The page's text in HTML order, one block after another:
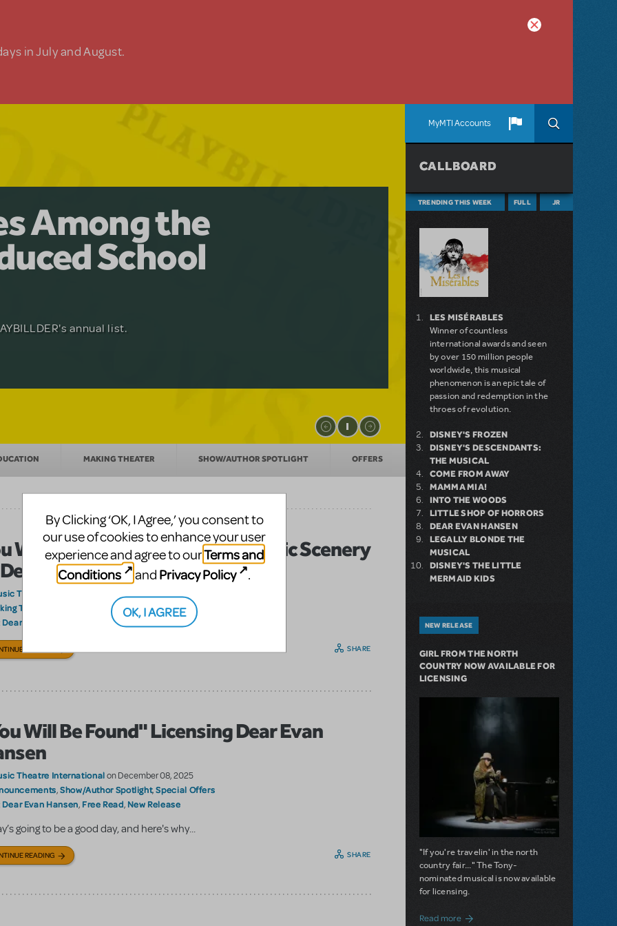
in July and August.
MyMTI Accounts
The
for
Roberts, this musical will sweep you
Among the
School
annual list.
Adventure
Akimbo
age musical from Jeanine Tesori and
licensing.
MAKING THEATER SHOW/AUTHOR SPOTLIGHT OFFERS
Will Be Found: Bringing the Iconic Scenery
Evan Hansen to Your Stage
Theatre International
on June 17, 2026
Theater
Dear Evan Hansen Broadway Media Scenic projections
READING SHARE
Will Be Found" Licensing Dear Evan
Theatre Internationalon December 08, 2025
,Show/Author Spotlight,Special Offers
Dear Evan Hansen, Free Read, New Release
going to be a good day, and here's why...
READING SHARE
CALLBOARD
TRENDING THIS WEEK FULL JR
LES MISÉRABLES
Winner of countless
international awards and seen
by over 150 million people
worldwide, this musical
phenomenon is an epic tale of
passion and redemption in the
throes of revolution.
DISNEY'S FROZEN
DISNEY'S DESCENDANTS:
THE MUSICAL
COME FROM AWAY
MAMMA MIA!
INTO THE WOODS
LITTLE SHOP OF HORRORS
DEAR EVAN HANSEN
LEGALLY BLONDE THE
MUSICAL
DISNEY'S THE LITTLE
MERMAID KIDS
NEW RELEASE
GIRL FROM THE NORTH
COUNTRY NOW AVAILABLE FOR
LICENSING
"If you're travelin' in the north
country fair..." The Tony-
nominated musical is now available
for licensing.
Read moreabout Girl from the North Country Now
By Clicking ‘OK, I Agree,’ you consent to
our use of cookies to enhance your user
experience and agree to ourTerms and
Conditions
and Privacy Policy .
OK, I AGREE